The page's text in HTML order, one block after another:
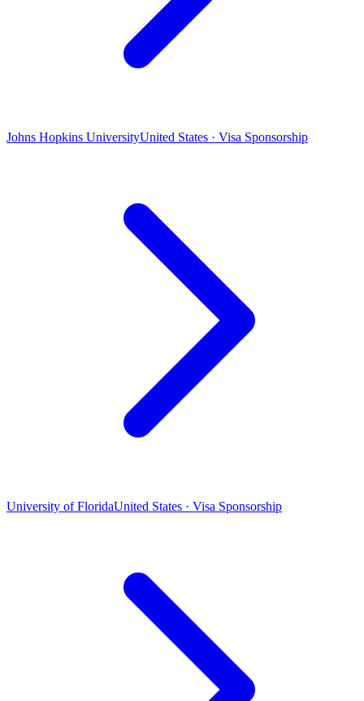
Johns Hopkins UniversityUnited States · Visa Sponsorship
University of FloridaUnited States · Visa Sponsorship